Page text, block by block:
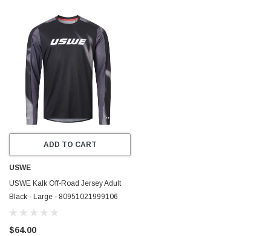
ADD TO CART
USWE
USWE Kalk Off-Road Jersey Adult
Black - Large - 80951021999106
$64.00